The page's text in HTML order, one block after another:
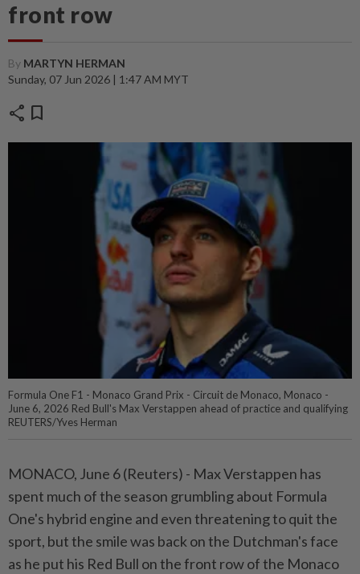
front row
By MARTYN HERMAN
Sunday, 07 Jun 2026 | 1:47 AM MYT
share bookmark
Formula One F1 - Monaco Grand Prix - Circuit de Monaco, Monaco -
June 6, 2026 Red Bull's Max Verstappen ahead of practice and qualifying
REUTERS/Yves Herman
MONACO, June 6 (Reuters) - ⁠Max Verstappen has
spent much of the season grumbling about Formula
One's ⁠hybrid engine and even threatening to quit the
sport, but the ‌smile was back on the Dutchman's face
as he put his Red Bull on the front row of the Monaco